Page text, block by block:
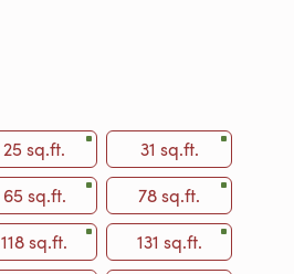
25 sq.ft.
31 sq.ft.
65 sq.ft.
78 sq.ft.
118 sq.ft.
131 sq.ft.